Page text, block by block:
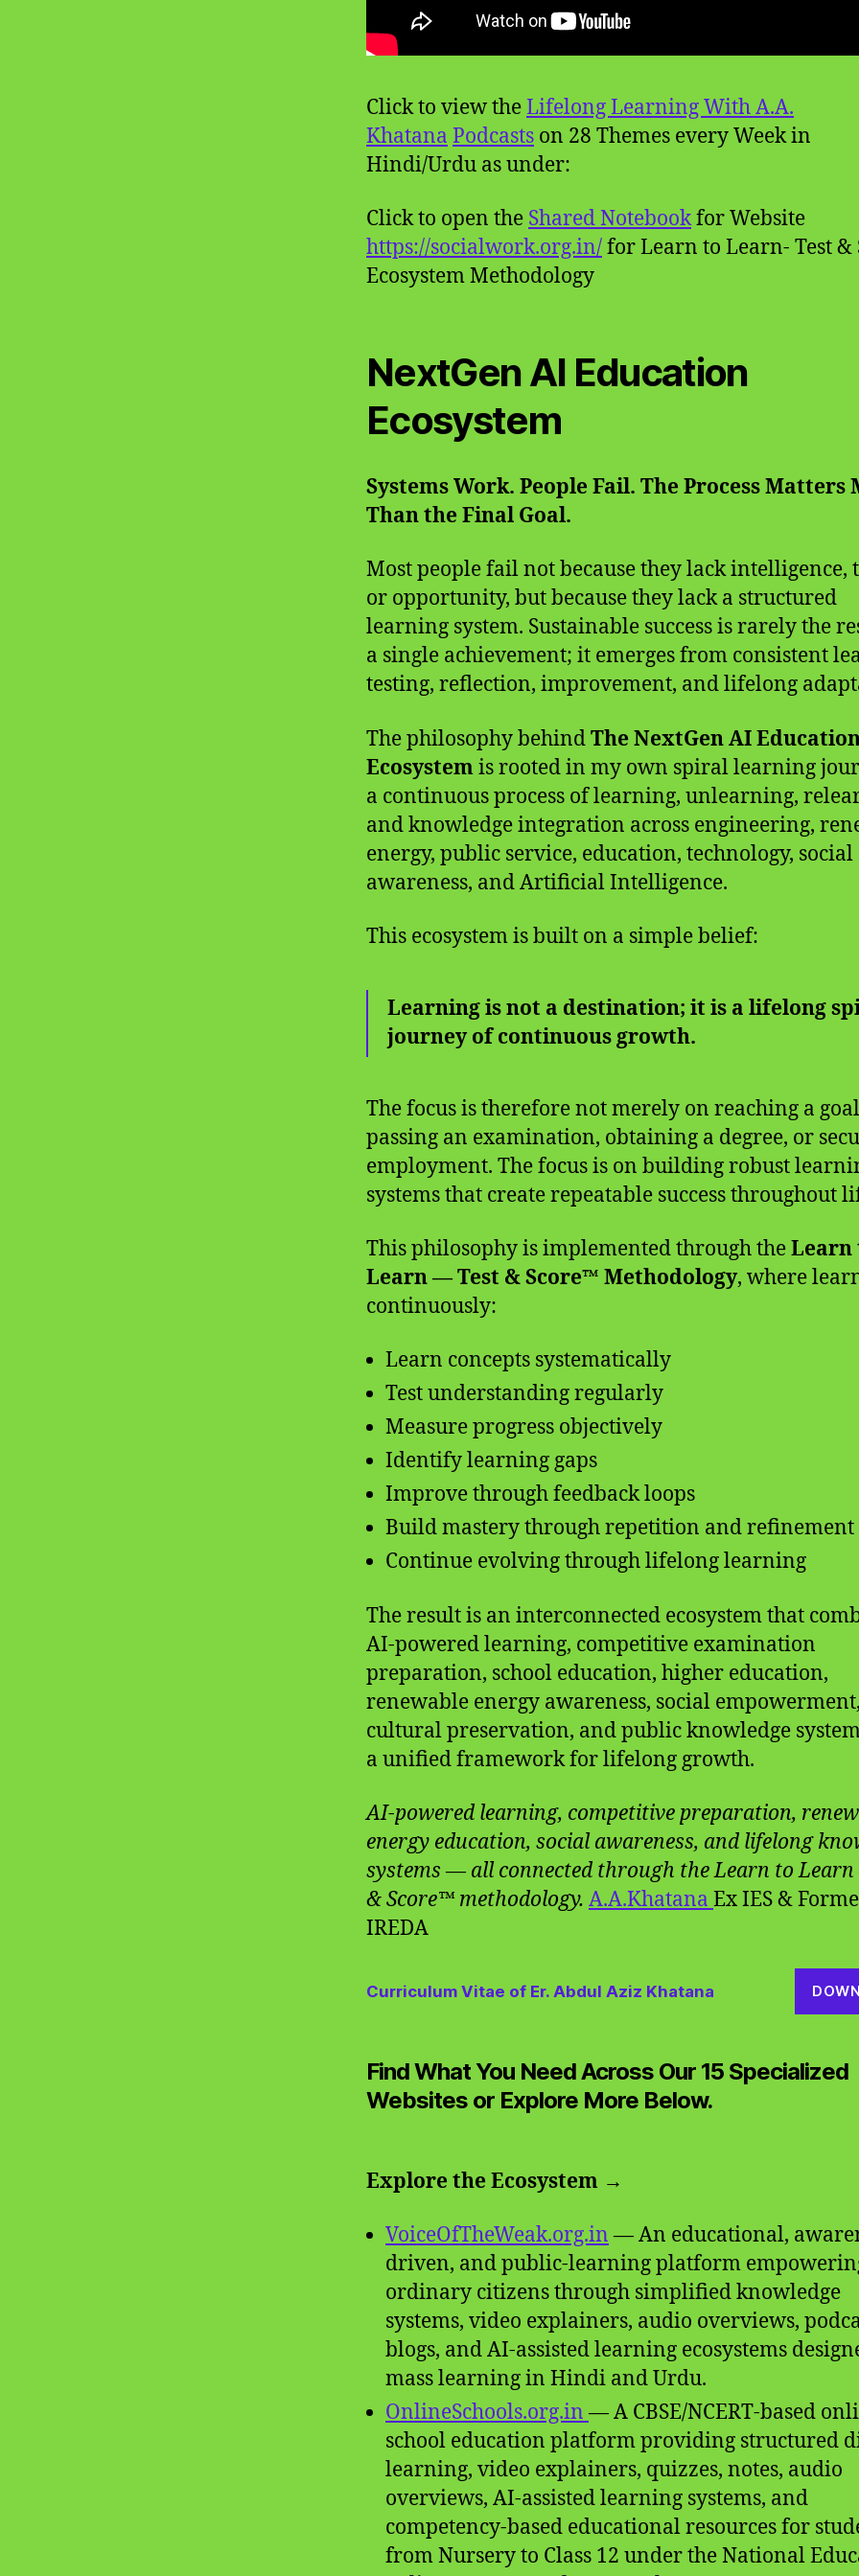
Click to view theLifelong Learning With A.A.
Khatana Podcasts on 28 Themes every Week in
Hindi/Urdu as under:
Click to open the Shared Notebookfor Website
https://socialwork.org.in/for Learn to Learn- Test &
Ecosystem Methodology
NextGen AI Education
Ecosystem
Systems Work. People Fail. The Process Matters
Than the Final Goal.
Most people fail not because they lack intelligence,
or opportunity, but because they lack a structured
learning system. Sustainable success is rarely the
a single achievement; it emerges from consistent
testing, reflection, improvement, and lifelong
The philosophy behindThe NextGen AI
Ecosystemis rooted in my own spiral learning
a continuous process of learning, unlearning,
and knowledge integration across engineering,
energy, public service, education, technology, social
awareness, and Artificial Intelligence.
This ecosystem is built on a simple belief:
Learning is not a destination; it is a lifelong
journey of continuous growth.
The focus is therefore not merely on reaching a
passing an examination, obtaining a degree, or
employment. The focus is on building robust
systems that create repeatable success throughout
This philosophy is implemented through theLearn
Learn — Test & Score™ Methodology, where
continuously:
Learn concepts systematically
Test understanding regularly
Measure progress objectively
Identify learning gaps
Improve through feedback loops
Build mastery through repetition and refinement
Continue evolving through lifelong learning
The result is an interconnected ecosystem that
AI-powered learning, competitive examination
preparation, school education, higher education,
renewable energy awareness, social empowerment,
cultural preservation, and public knowledge
a unified framework for lifelong growth.
AI-powered learning, competitive preparation,
energy education, social awareness, and lifelong
systems — all connected through the Learn to
& Score™ methodology. A.A.Khatana Ex IES &
IREDA
Curriculum Vitae of Er. Abdul Aziz Khatana
Find What You Need Across Our 15 Specialized
Websites or Explore More Below.
Explore the Ecosystem →
VoiceOfTheWeak.org.in — An educational,
driven, and public-learning platform
ordinary citizens through simplified knowledge
systems, video explainers, audio overviews,
blogs, and AI-assisted learning ecosystems
mass learning in Hindi and Urdu.
OnlineSchools.org.in — A CBSE/NCERT-based
school education platform providing structured
learning, video explainers, quizzes, notes, audio
overviews, AI-assisted learning systems, and
competency-based educational resources for
from Nursery to Class 12 under the National